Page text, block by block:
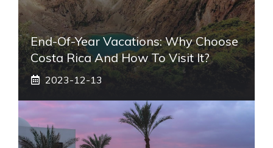
End-Of-Year Vacations: Why Choose
Costa Rica And How To Visit It?
2023-12-13